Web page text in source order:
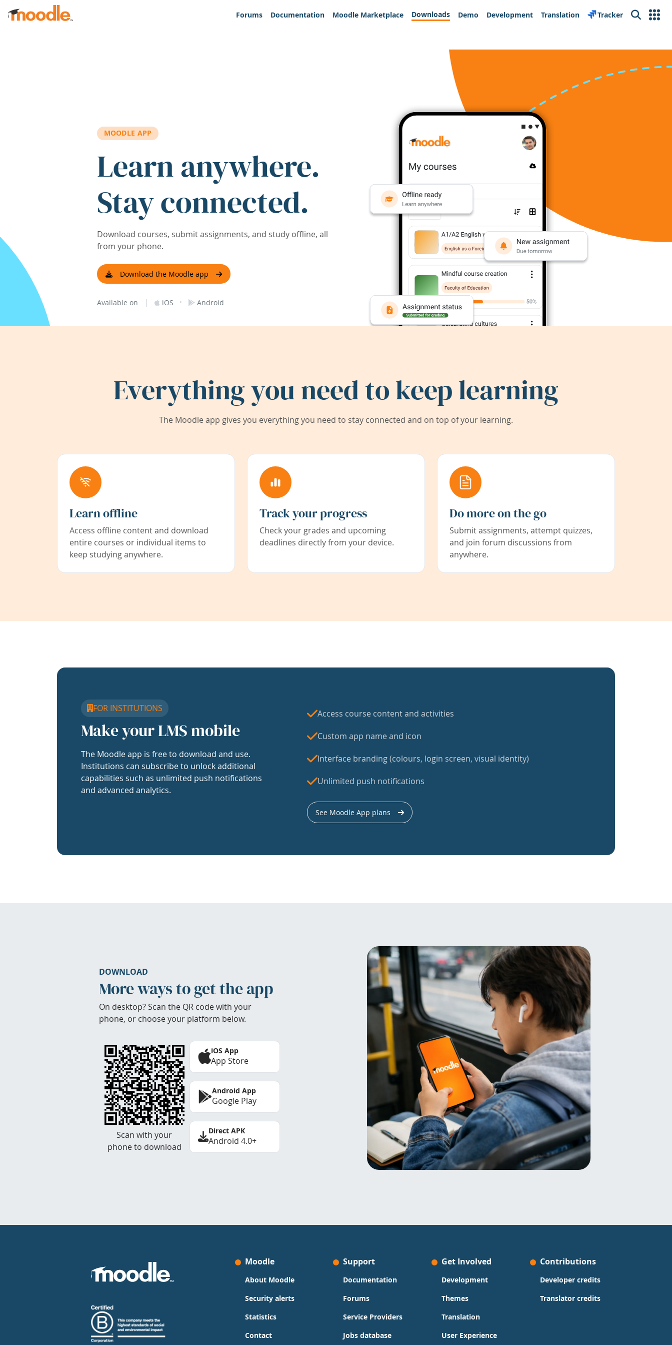
Skip to main content
Forums
Documentation Moodle Marketplace Downloads Demo Development Translation Tracker Search
MOODLE APP
Learn anywhere.
Stay connected.
Download courses, submit assignments, and study offline, all
from your phone.
Download the Moodle app
Available on | iOS · Android
Everything you need to keep learning
The Moodle app gives you everything you need to stay connected and on top of your learning.
Learn offline
Access offline content and download
entire courses or individual items to
keep studying anywhere.
Track your progress
Check your grades and upcoming
deadlines directly from your device.
Do more on the go
Submit assignments, attempt quizzes,
and join forum discussions from
anywhere.
FOR INSTITUTIONS
Make your LMS mobile
The Moodle app is free to download and use.
Institutions can subscribe to unlock additional
capabilities such as unlimited push notifications
and advanced analytics.
Access course content and activities
Custom app name and icon
Interface branding (colours, login screen, visual identity)
Unlimited push notifications
See Moodle App plans
DOWNLOAD
More ways to get the app
On desktop? Scan the QR code with your
phone, or choose your platform below.
Scan with your
phone to download
iOS App
App Store
Android App
Google Play
Direct APK
Android 4.0+
Moodle
About Moodle
Security alerts
Statistics
Contact
Support
Documentation
Forums
Service Providers
Jobs database
Get Involved
Development
Themes
Translation
User Experience
Contributions
Developer credits
Translator credits